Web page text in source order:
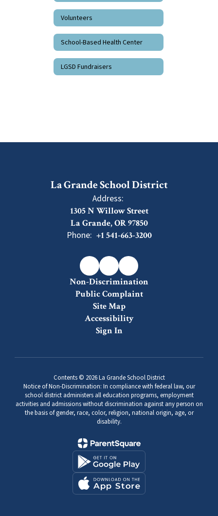
Volunteers
School-Based Health Center
LGSD Fundraisers
La Grande School District
Address:
1305 N Willow Street
La Grande, OR 97850
Phone: +1 541-663-3200
Non-Discrimination
Public Complaint
Site Map
Accessibility
Sign In
Contents © 2026 La Grande School District
Notice of Non-Discrimination: In compliance with federal law, our
school district administers all education programs, employment
activities and admissions without discrimination against any person on
the basis of gender, race, color, religion, national origin, age, or
disability.